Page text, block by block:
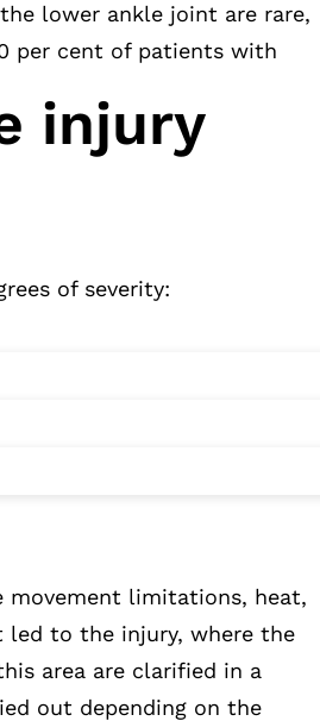
lower ankle joint are rare,
per cent of patients with
injury
of severity:
limitations, heat,
led to the injury, where the
area are clarified in a
out depending on the